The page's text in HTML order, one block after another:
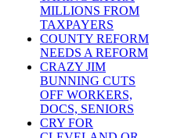
MILLIONS FROM
TAXPAYERS
COUNTY REFORM
NEEDS A REFORM
CRAZY JIM
BUNNING CUTS
OFF WORKERS,
DOCS, SENIORS
CRY FOR